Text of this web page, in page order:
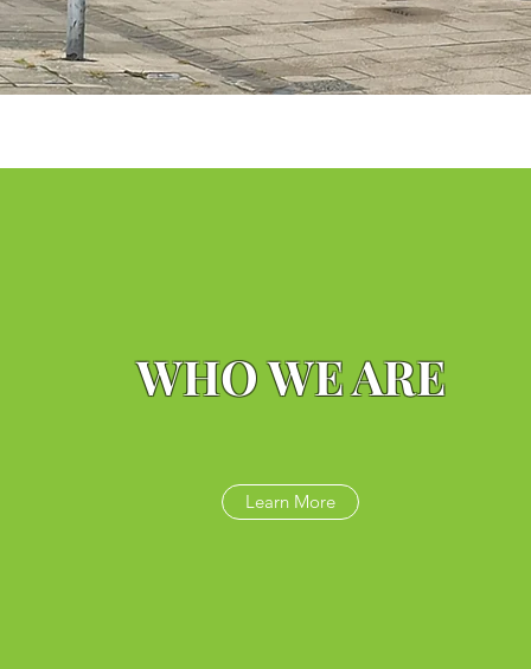
WHO WE ARE
Learn More